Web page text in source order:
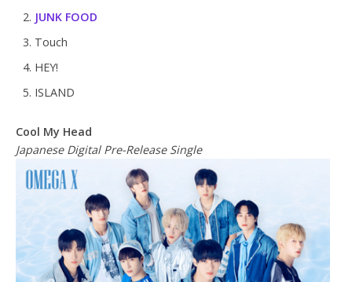
JUNK FOOD
Touch
HEY!
ISLAND
Cool My Head
Japanese Digital Pre-Release Single